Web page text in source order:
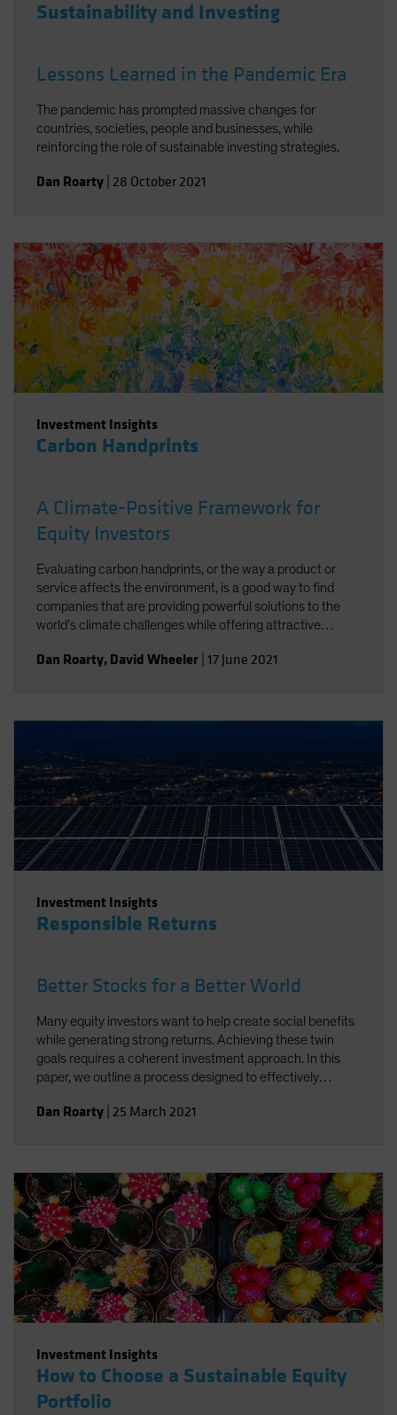
Sustainability and Investing
Lessons Learned in the Pandemic Era
The pandemic has prompted massive changes for
countries, societies, people and businesses, while
reinforcing the role of sustainable investing strategies.
Dan Roarty 28 October 2021
Investment Insights
Carbon Handprints
A Climate-Positive Framework for
Equity Investors
Evaluating carbon handprints, or the way a product or
service affects the environment, is a good way to find
companies that are providing powerful solutions to the
world’s climate challenges while offering attractive
Dan Roarty, David Wheeler 17 June 2021
Investment Insights
Responsible Returns
Better Stocks for a Better World
Many equity investors want to help create social benefits
while generating strong returns. Achieving these twin
goals requires a coherent investment approach. In this
paper, we outline a process designed to effectively
a sustainable equity strategy. Using stock examples, we
sources of long-term return potential.
Dan Roarty 25 March 2021
Investment Insights
How to Choose a Sustainable Equity
Portfolio